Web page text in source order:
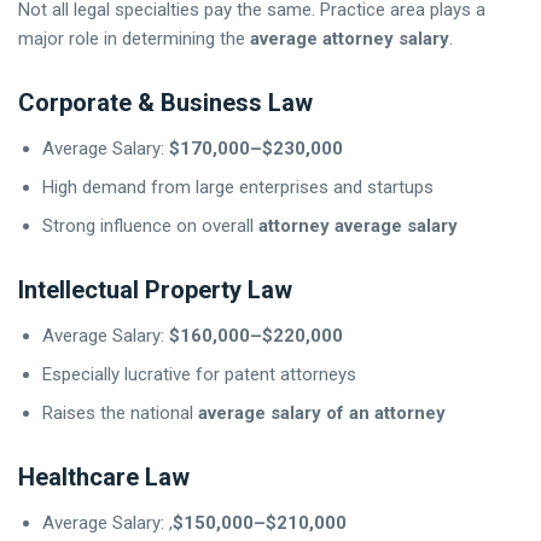
Not all legal specialties pay the same. Practice area plays a
major role in determining the average attorney salary.
Corporate & Business Law
Average Salary: $170,000–$230,000
High demand from large enterprises and startups
Strong influence on overall attorney average salary
Intellectual Property Law
Average Salary: $160,000–$220,000
Especially lucrative for patent attorneys
Raises the national average salary of an attorney
Healthcare Law
Average Salary: ,$150,000–$210,000